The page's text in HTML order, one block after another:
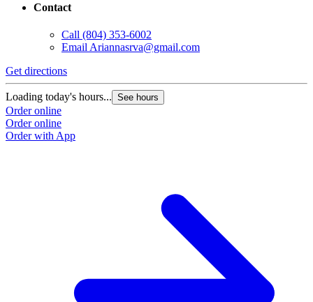
Contact
Call (804) 353-6002
Email Ariannasrva@gmail.com
Get directions
Loading today's hours... See hours
Order online
Order online
Order with App